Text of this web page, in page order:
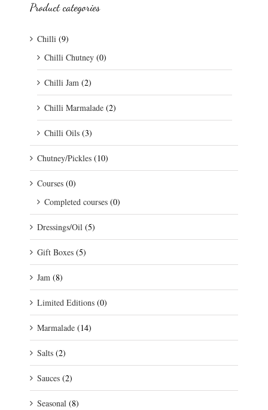
Product categories
Chilli (9)
Chilli Chutney (0)
Chilli Jam (2)
Chilli Marmalade (2)
Chilli Oils (3)
Chutney/Pickles (10)
Courses (0)
Completed courses (0)
Dressings/Oil (5)
Gift Boxes (5)
Jam (8)
Limited Editions (0)
Marmalade (14)
Salts (2)
Sauces (2)
Seasonal (8)